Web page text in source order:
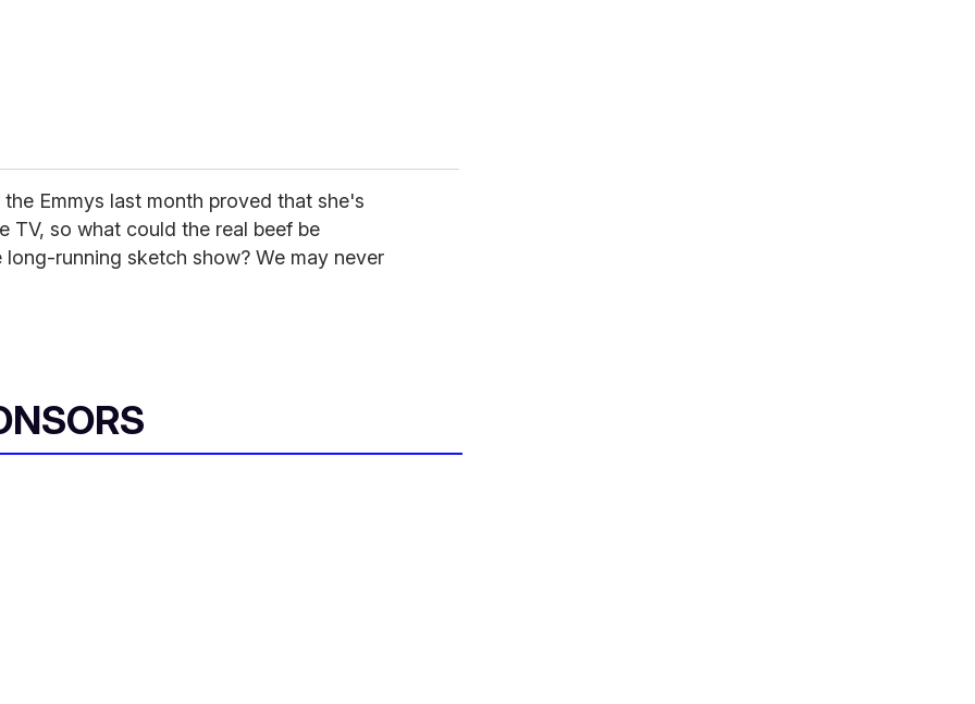
Emmys last month proved that she's
TV, so what could the real beef be
running sketch show? We may never